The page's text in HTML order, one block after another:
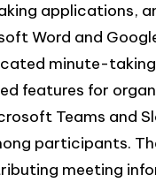
applications,
Word and
minute-
features for
Teams and
participants.
meeting